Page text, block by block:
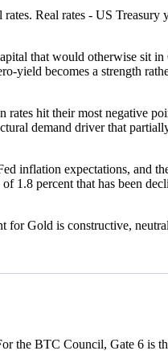
Real rates - US Treasury
that would otherwise sit in
yield becomes a strength
rates hit their most negative
demand driver that
inflation expectations, and
1.8 percent that has been
for Gold is constructive,
the BTC Council, Gate 6 is